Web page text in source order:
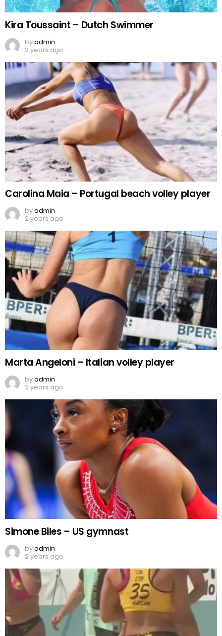
Kira Toussaint – Dutch Swimmer
byadmin
2 years ago
Carolina Maia – Portugal beach volley player
byadmin
2 years ago
Marta Angeloni – Italian volley player
byadmin
2 years ago
Simone Biles – US gymnast
byadmin
2 years ago